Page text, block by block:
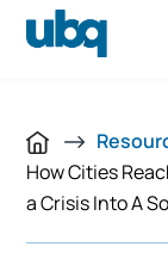
How Cities
a Crisis Into A